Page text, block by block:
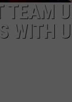
TEAM
WITH